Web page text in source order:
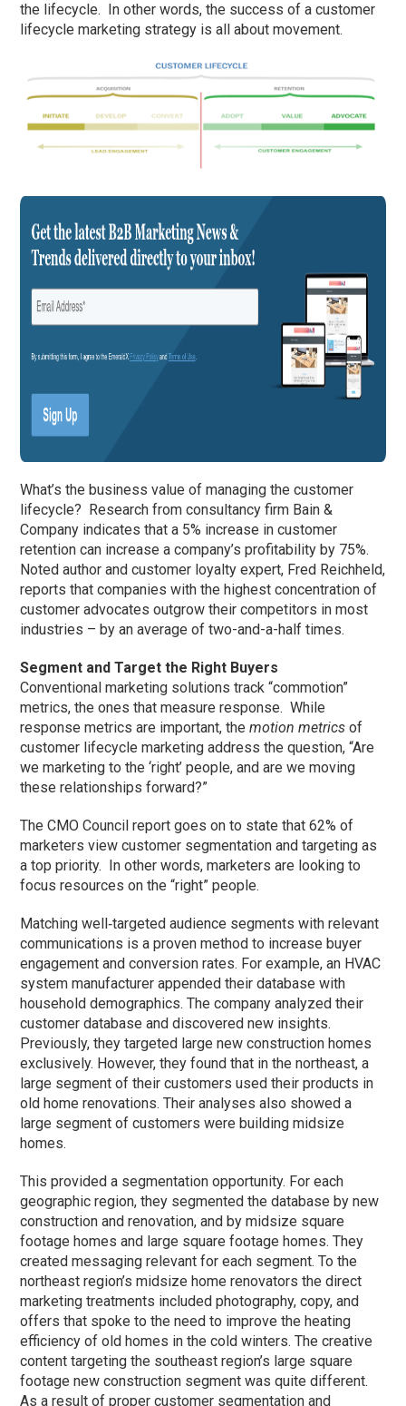
the lifecycle. In other words, the success of a customer
lifecycle marketing strategy is all about movement.
What’s the business value of managing the customer
lifecycle? Research from consultancy firm Bain &
Company indicates that a 5% increase in customer
retention can increase a company’s profitability by 75%.
Noted author and customer loyalty expert, Fred Reichheld,
reports that companies with the highest concentration of
customer advocates outgrow their competitors in most
industries – by an average of two-and-a-half times.
Segment and Target the Right Buyers
Conventional marketing solutions track “commotion”
metrics, the ones that measure response. While
response metrics are important, themotion metrics of
customer lifecycle marketing address the question, “Are
we marketing to the ‘right’ people, and are we moving
these relationships forward?”
The CMO Council report goes on to state that 62% of
marketers view customer segmentation and targeting as
a top priority. In other words, marketers are looking to
focus resources on the “right” people.
Matching well‐targeted audience segments with relevant
communications is a proven method to increase buyer
engagement and conversion rates. For example, an HVAC
system manufacturer appended their database with
household demographics. The company analyzed their
customer database and discovered new insights.
Previously, they targeted large new construction homes
exclusively. However, they found that in the northeast, a
large segment of their customers used their products in
old home renovations. Their analyses also showed a
large segment of customers were building midsize
homes.
This provided a segmentation opportunity. For each
geographic region, they segmented the database by new
construction and renovation, and by midsize square
footage homes and large square footage homes. They
created messaging relevant for each segment. To the
northeast region’s midsize home renovators the direct
marketing treatments included photography, copy, and
offers that spoke to the need to improve the heating
efficiency of old homes in the cold winters. The creative
content targeting the southeast region’s large square
footage new construction segment was quite different.
As a result of proper customer segmentation and